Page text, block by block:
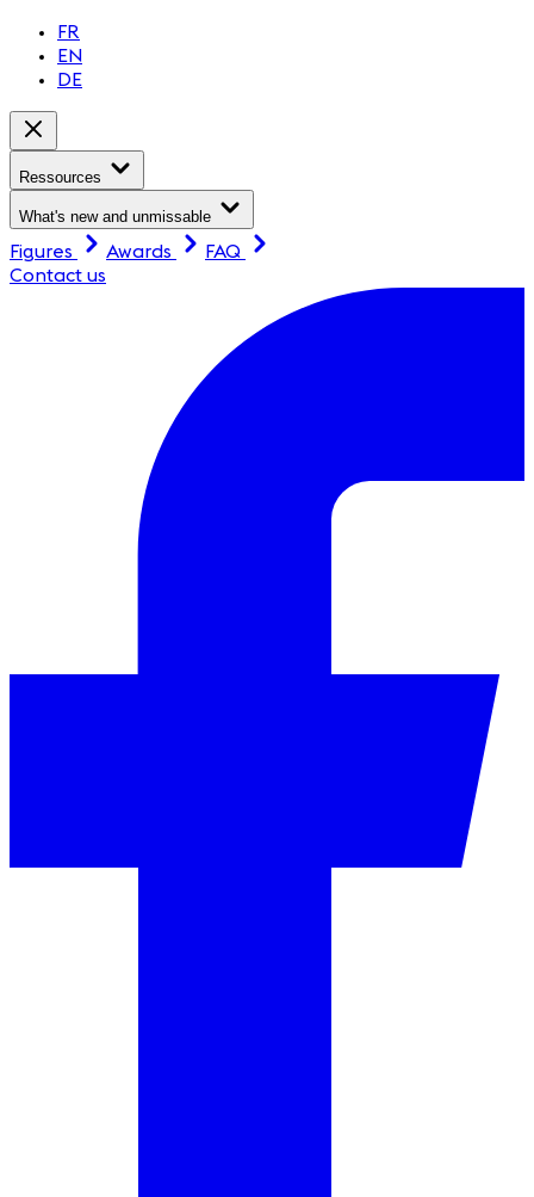
FR
EN
DE
Ressources
What's new and unmissable
Figures Awards
FAQ
Contact us